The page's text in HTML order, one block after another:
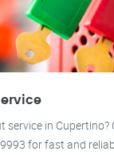
service in
for fast and